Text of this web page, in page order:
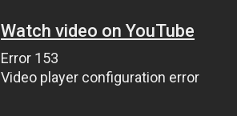
Watch video on YouTube
Error 153
Video player configuration error